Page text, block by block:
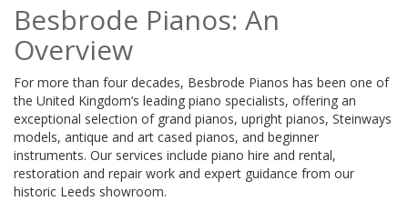
Besbrode Pianos: An
Overview
For more than four decades, Besbrode Pianos has been one of
the United Kingdom’s leading piano specialists, offering an
exceptional selection of grand pianos, upright pianos, Steinways
models, antique and art cased pianos, and beginner
instruments. Our services include piano hire and rental,
restoration and repair work and expert guidance from our
historic Leeds showroom.